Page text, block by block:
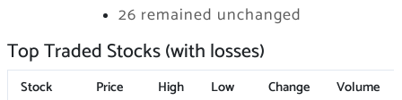
26 remained unchanged
Top Traded Stocks (with losses)
Stock Price High Low Change
Volume